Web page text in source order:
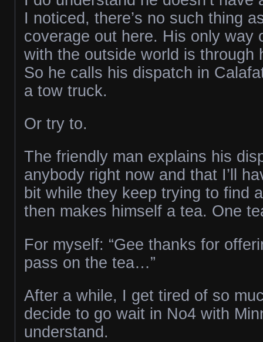
I noticed, there’s no such thing
coverage out here. His only way
with the outside world is through
So he calls his dispatch in
a tow truck.
Or try to.
The friendly man explains his
anybody right now and that I’ll
bit while they keep trying to find
then makes himself a tea. One
For myself: “Gee thanks for
pass on the tea…”
After a while, I get tired of so
decide to go wait in No4 with
understand.